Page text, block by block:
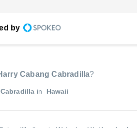
by
Cabang Cabradilla?
in Hawaii